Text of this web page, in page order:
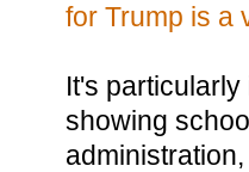
for Trump is a
It's
showing